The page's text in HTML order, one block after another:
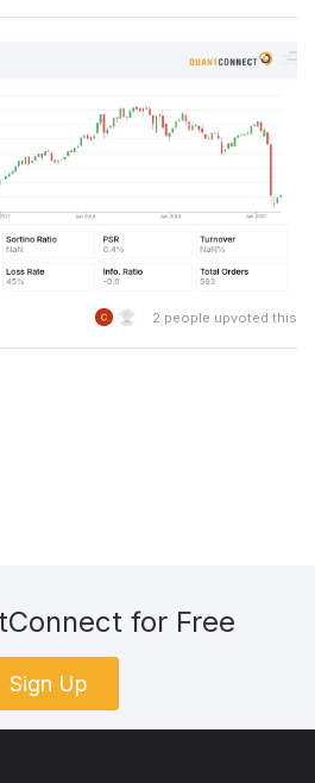
2 people upvoted this
for Free
Sign Up